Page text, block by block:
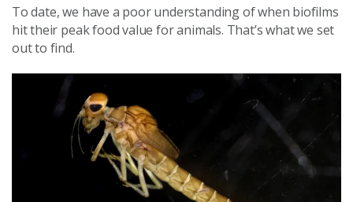
To date, we have a poor understanding of when biofilms
hit their peak food value for animals. That’s what we set
out to find.